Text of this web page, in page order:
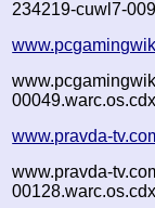
234219-cuwl7-
www.pravda-
www.pravda-